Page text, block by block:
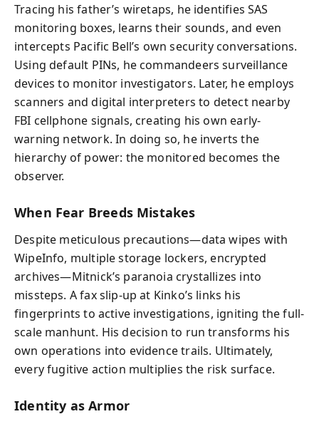
Tracing his father’s wiretaps, he identifies SAS
monitoring boxes, learns their sounds, and even
intercepts Pacific Bell’s own security conversations.
Using default PINs, he commandeers surveillance
devices to monitor investigators. Later, he employs
scanners and digital interpreters to detect nearby
FBI cellphone signals, creating his own early-
warning network. In doing so, he inverts the
hierarchy of power: the monitored becomes the
observer.
When Fear Breeds Mistakes
Despite meticulous precautions—data wipes with
WipeInfo, multiple storage lockers, encrypted
archives—Mitnick’s paranoia crystallizes into
missteps. A fax slip-up at Kinko’s links his
fingerprints to active investigations, igniting the full-
scale manhunt. His decision to run transforms his
own operations into evidence trails. Ultimately,
every fugitive action multiplies the risk surface.
Identity as Armor